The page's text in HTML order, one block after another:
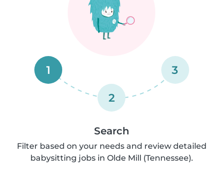
1
2
3
Search
Filter based on your needs and review detailed
babysitting jobs in Olde Mill (Tennessee).